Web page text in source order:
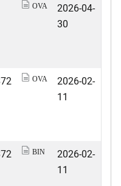
OVA
2026-04-
30
OVA
2026-02-
11
BIN
2026-02-
11